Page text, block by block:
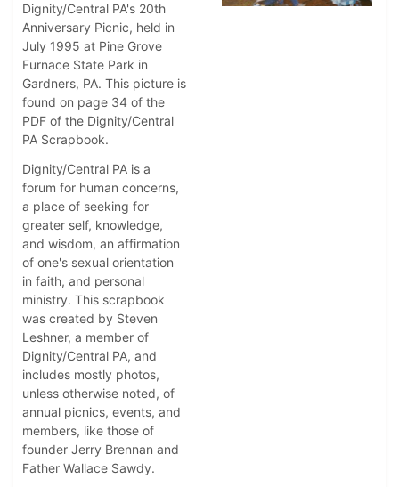
Dignity/Central PA's 20th
Anniversary Picnic, held in
July 1995 at Pine Grove
Furnace State Park in
Gardners, PA. This picture is
found on page 34 of the
PDF of the Dignity/Central
PA Scrapbook.
Dignity/Central PA is a
forum for human concerns,
a place of seeking for
greater self, knowledge,
and wisdom, an affirmation
of one's sexual orientation
in faith, and personal
ministry. This scrapbook
was created by Steven
Leshner, a member of
Dignity/Central PA, and
includes mostly photos,
unless otherwise noted, of
annual picnics, events, and
members, like those of
founder Jerry Brennan and
Father Wallace Sawdy.